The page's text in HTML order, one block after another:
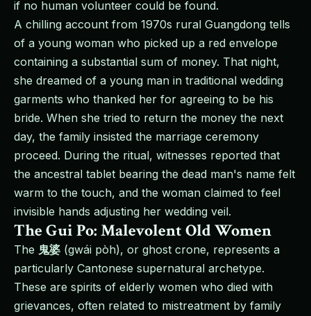
if no human volunteer could be found.
A chilling account from 1970s rural Guangdong tells
of a young woman who picked up a red envelope
containing a substantial sum of money. That night,
she dreamed of a young man in traditional wedding
garments who thanked her for agreeing to be his
bride. When she tried to return the money the next
day, the family insisted the marriage ceremony
proceed. During the ritual, witnesses reported that
the ancestral tablet bearing the dead man's name felt
warm to the touch, and the woman claimed to feel
invisible hands adjusting her wedding veil.
The Gui Po: Malevolent Old Women
The 鬼婆 (gwái pòh), or ghost crone, represents a
particularly Cantonese supernatural archetype.
These are spirits of elderly women who died with
grievances, often related to mistreatment by family